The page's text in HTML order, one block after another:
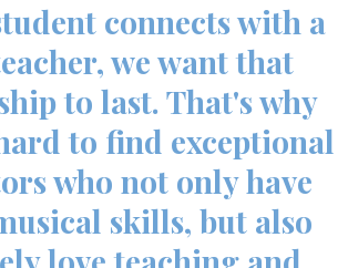
connects with a
we want that
to last. That's why
to find exceptional
who not only have
skills, but also